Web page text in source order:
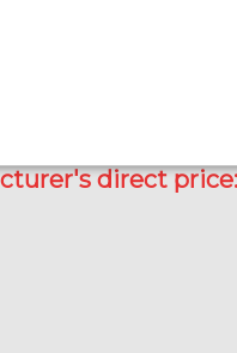
retail
direct